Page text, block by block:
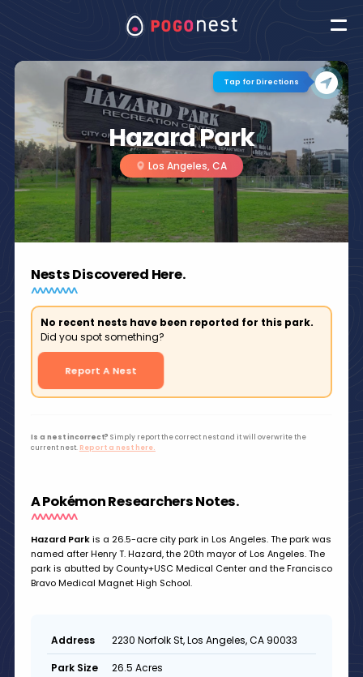
Hazard Park
Los Angeles, CA
Tap for Directions
Nests Discovered Here.
No recent nests have been reported for this park.
Did you spot something?
Report A Nest
Is a nest incorrect? Simply report the correct nest and it will overwrite the
current nest. Report a nest here.
A Pokémon Researchers Notes.
Hazard Parkis a 26.5-acre city park in Los Angeles. The park was
named after Henry T. Hazard, the 20th mayor of Los Angeles. The
park is abutted by County+USC Medical Center and the Francisco
Bravo Medical Magnet High School.
Address 2230 Norfolk St, Los Angeles, CA 90033
Park Size 26.5 Acres